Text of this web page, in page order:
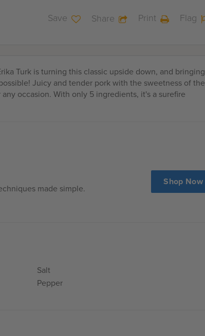
Save Share Print Flag
Turk is turning this classic upside down, and bringing
Juicy and tender pork with the sweetness of the
occasion. With only 5 ingredients, it's a surefire
made simple.
Shop Now
Salt
Pepper